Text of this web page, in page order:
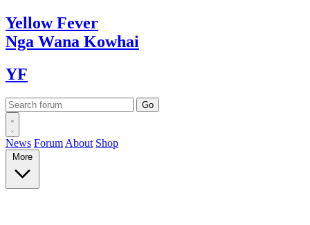
YellowFever
Nga Wana Kowhai
YF
News Forum About Shop
More